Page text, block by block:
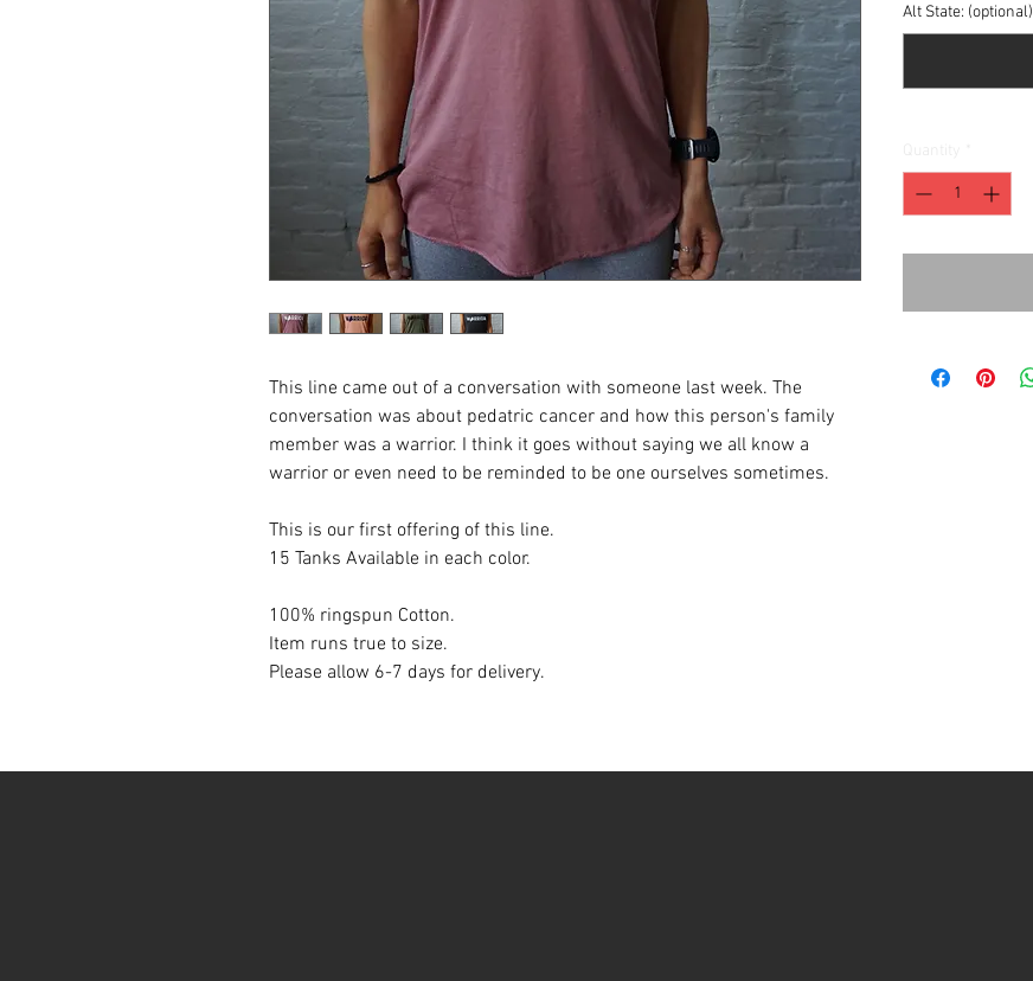
This line came out of a conversation with someone last week. The
conversation was about pedatric cancer and how this person's family
member was a warrior. I think it goes without saying we all know a
warrior or even need to be reminded to be one ourselves sometimes.
This is our first offering of this line.
15 Tanks Available in each color.
100% ringspun Cotton.
Item runs true to size.
Please allow 6-7 days for delivery.
Alt State: (optional)